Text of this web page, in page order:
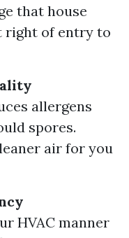
that house
right of entry to
allergens
spores.
air for you
HVAC manner